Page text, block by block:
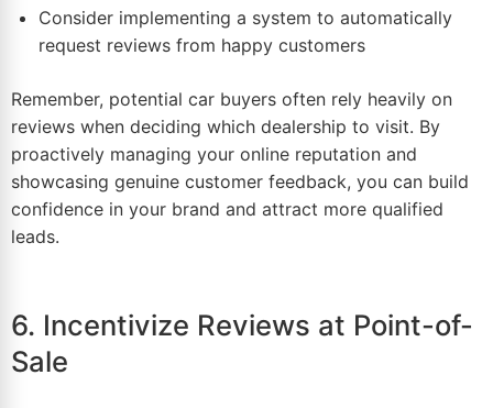
Consider implementing a system to automatically
request reviews from happy customers
Remember, potential car buyers often rely heavily on
reviews when deciding which dealership to visit. By
proactively managing your online reputation and
showcasing genuine customer feedback, you can build
confidence in your brand and attract more qualified
leads.
6. Incentivize Reviews at Point-of-
Sale